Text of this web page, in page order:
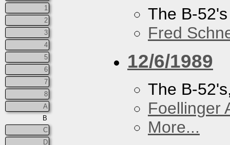
1
2
3
4
5
6
7
8
A
B
C
D
The B-52's
Fred
12/6/1989
The B-
Foellinger
More...